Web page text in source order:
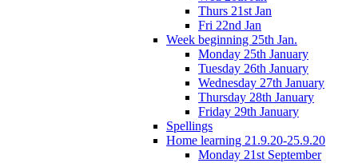
Thurs 21st Jan
Fri 22nd Jan
Week beginning 25th Jan.
Monday 25th January
Tuesday 26th January
Wednesday 27th January
Thursday 28th January
Friday 29th January
Spellings
Home learning 21.9.20-25.9.20
Monday 21st September